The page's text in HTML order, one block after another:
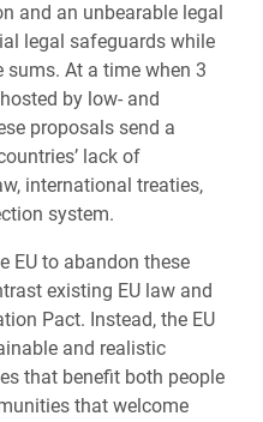
and an unbearable legal
legal safeguards while
At a time when 3
by low- and
proposals send a
lack of
international treaties,
system.
EU to abandon these
existing EU law and
Pact. Instead, the EU
and realistic
that benefit both people
that welcome